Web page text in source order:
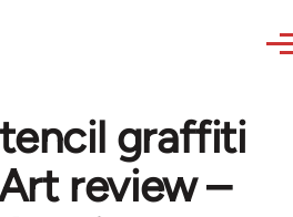
graffiti
review –